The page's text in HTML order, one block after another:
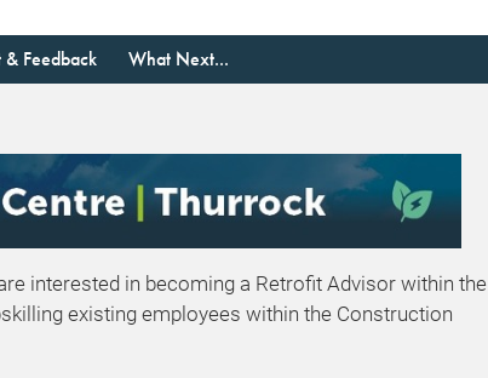
& Feedback What Next...
interested in becoming a Retrofit Advisor within the
existing employees within the Construction